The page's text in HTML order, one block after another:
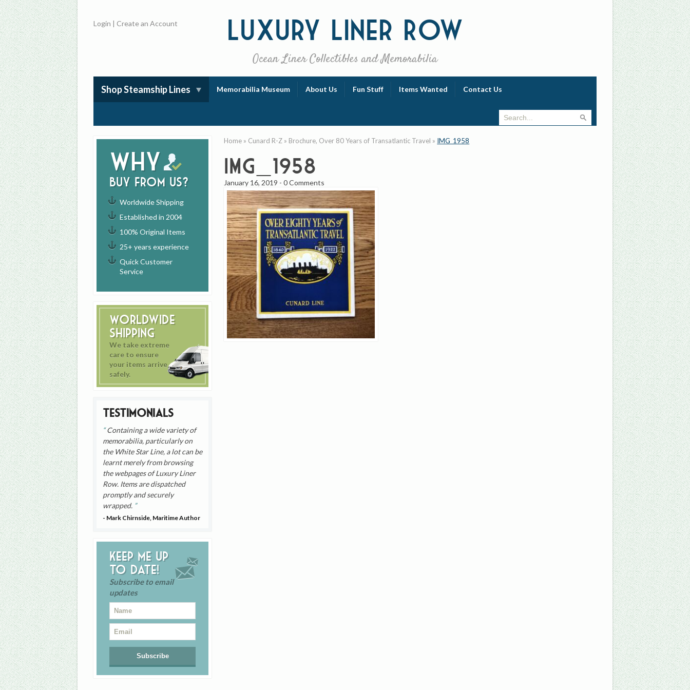
Luxury Liner Row
Ocean Liner Collectibles and Memorabilia
Login |Create an Account
Shop Steamship Lines Memorabilia Museum About Us Fun Stuff Items Wanted Contact Us
Why
buy from us?
Worldwide Shipping
Established in 2004
100% Original Items
25+ years experience
Quick Customer
Service
Worldwide
Shipping
We take extreme
care to ensure
your items arrive
safely.
Testimonials
Containing a wide variety of
memorabilia, particularly on
the White Star Line, a lot can be
learnt merely from browsing
the webpages of Luxury Liner
Row. Items are dispatched
promptly and securely
wrapped.
- Mark Chirnside, Maritime Author
Keep me up
to date!
Subscribe to email
updates
Home » Cunard R-Z » Brochure, Over 80 Years of Transatlantic Travel » IMG_1958
IMG_1958
January 16, 2019 -0 Comments